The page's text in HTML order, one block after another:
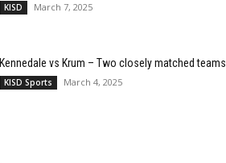
KISD March 7, 2025
Kennedale vs Krum – Two closely matched teams
KISD Sports March 4, 2025